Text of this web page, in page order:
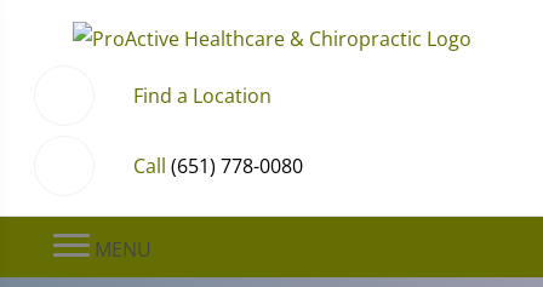
Find a Location
Call (651) 778-0080
MENU